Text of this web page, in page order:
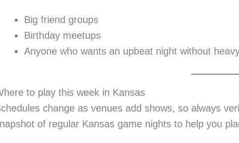
Big friend groups
Birthday meetups
Anyone who wants an upbeat night without
to play this week in Kansas
change as venues add shows, so always
of regular Kansas game nights to help you